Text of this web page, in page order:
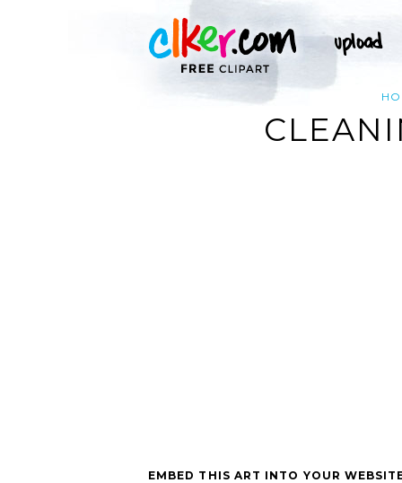
EMBED THIS ART INTO YOUR